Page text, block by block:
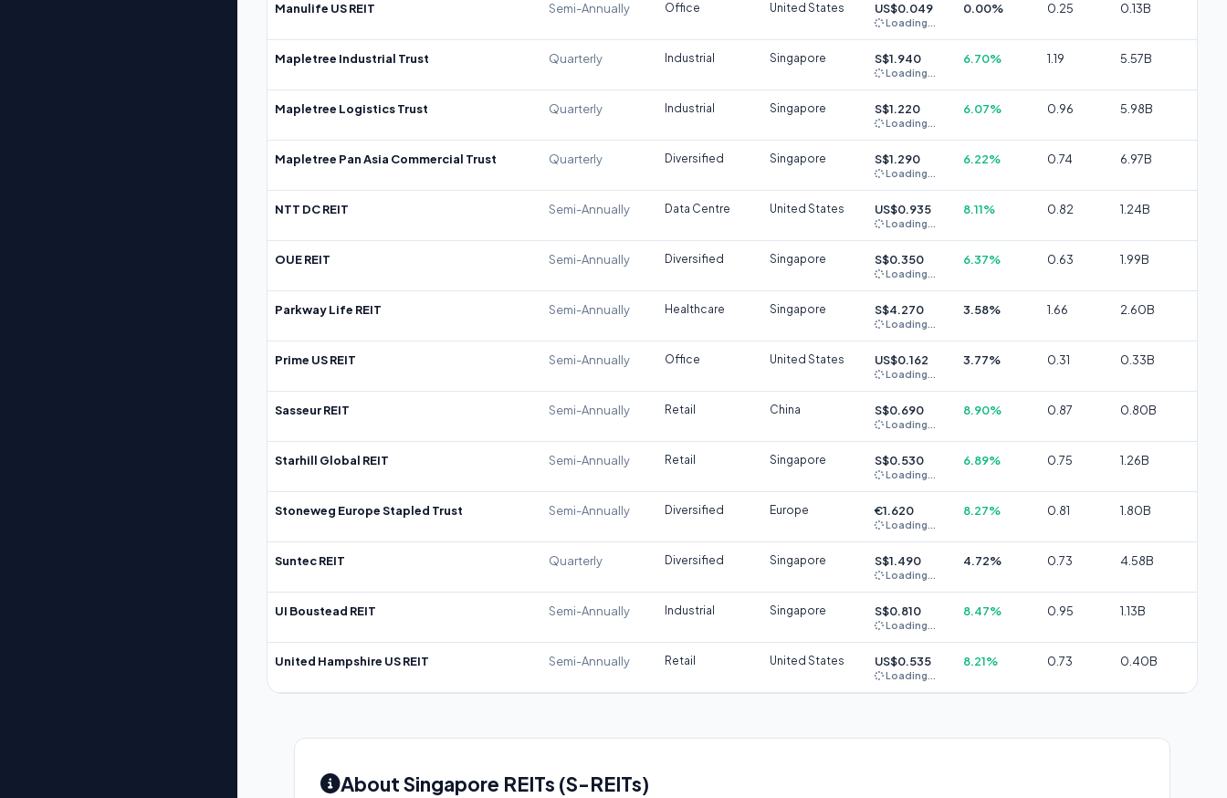
Manulife US REIT Semi-Annually Office United States US$0.049
Loading...
0.00% 0.25 0.13B
Mapletree Industrial Trust Quarterly Industrial Singapore S$1.940
Loading...
6.70% 1.19 5.57B
Mapletree Logistics Trust Quarterly Industrial Singapore S$1.220
Loading...
6.07% 0.96 5.98B
Mapletree Pan Asia Commercial Trust Quarterly Diversified Singapore S$1.290
Loading...
6.22% 0.74 6.97B
NTT DC REIT Semi-Annually Data Centre United States US$0.935
Loading...
8.11% 0.82 1.24B
OUE REIT Semi-Annually Diversified Singapore S$0.350
Loading...
6.37% 0.63 1.99B
Parkway Life REIT Semi-Annually Healthcare Singapore S$4.270
Loading...
3.58% 1.66 2.60B
Prime US REIT Semi-Annually Office United States US$0.162
Loading...
3.77% 0.31 0.33B
Sasseur REIT Semi-Annually Retail China S$0.690
Loading...
8.90% 0.87 0.80B
Starhill Global REIT Semi-Annually Retail Singapore S$0.530
Loading...
6.89% 0.75 1.26B
Stoneweg Europe Stapled Trust Semi-Annually Diversified Europe €1.620
Loading...
8.27% 0.81 1.80B
Suntec REIT Quarterly Diversified Singapore S$1.490
Loading...
4.72% 0.73 4.58B
UI Boustead REIT Semi-Annually Industrial Singapore S$0.810
Loading...
8.47% 0.95 1.13B
United Hampshire US REIT Semi-Annually Retail United States US$0.535
Loading...
8.21% 0.73 0.40B
About Singapore REITs (S-REITs)